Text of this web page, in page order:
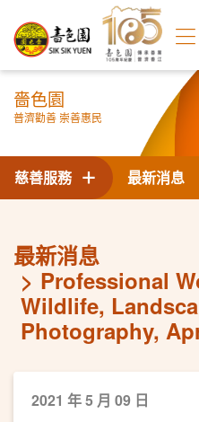
嗇色園
普濟勸善 崇善惠民
最新消息
慈善服務
最新消息
Professional
Wildlife,
Photography,
2021 年 5 月 09 日